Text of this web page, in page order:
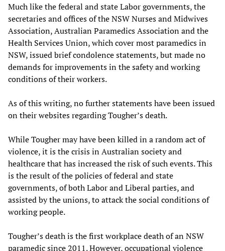
Much like the federal and state Labor governments, the
secretaries and offices of the NSW Nurses and Midwives
Association, Australian Paramedics Association and the
Health Services Union, which cover most paramedics in
NSW, issued brief condolence statements, but made no
demands for improvements in the safety and working
conditions of their workers.
As of this writing, no further statements have been issued
on their websites regarding Tougher’s death.
While Tougher may have been killed in a random act of
violence, it is the crisis in Australian society and
healthcare that has increased the risk of such events. This
is the result of the policies of federal and state
governments, of both Labor and Liberal parties, and
assisted by the unions, to attack the social conditions of
working people.
Tougher’s death is the first workplace death of an NSW
paramedic since 2011. However, occupational violence